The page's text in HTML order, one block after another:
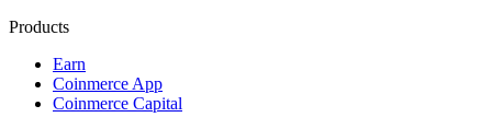
Products
Earn
Coinmerce App
Coinmerce Capital